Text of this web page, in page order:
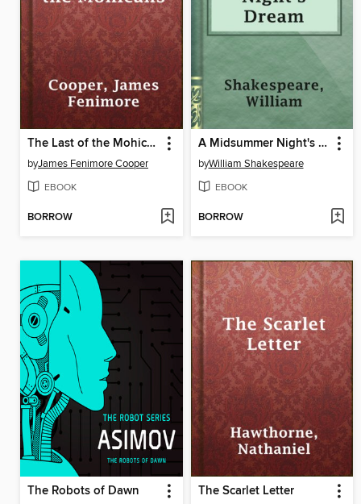
The Last of the Mohicans
byJames Fenimore Cooper
EBOOK
BORROW
A Midsummer Night's Dream
byWilliam Shakespeare
EBOOK
BORROW
The Robots of Dawn The Scarlet Letter